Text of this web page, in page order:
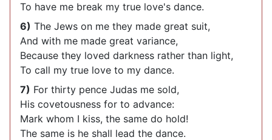
To have me break my true love's dance.
6) The Jews on me they made great suit,
And with me made great variance,
Because they loved darkness rather than light,
To call my true love to my dance.
7) For thirty pence Judas me sold,
His covetousness for to advance:
Mark whom I kiss, the same do hold!
The same is he shall lead the dance.